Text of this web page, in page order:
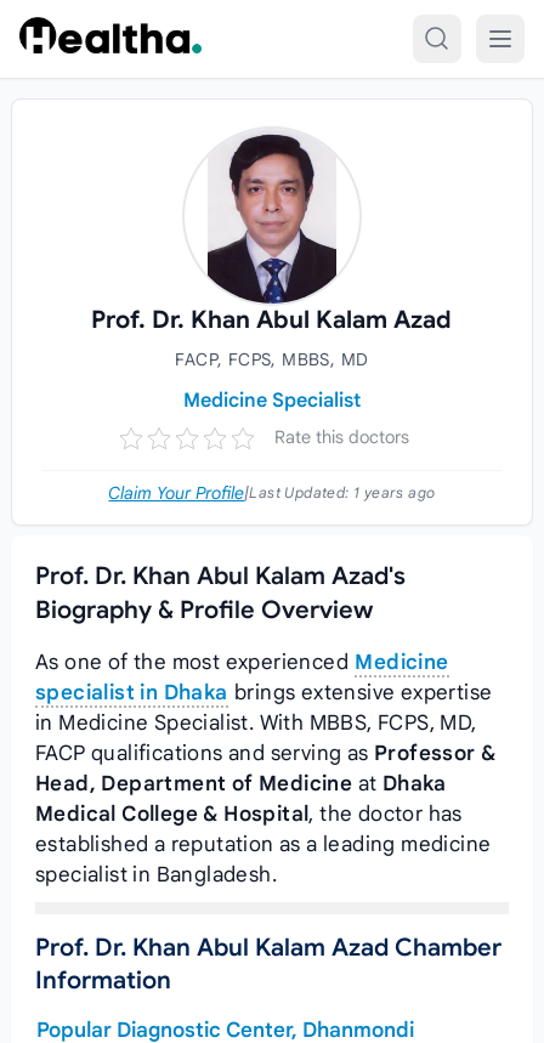
Skip to content
Prof. Dr. Khan Abul Kalam Azad
FACP, FCPS, MBBS, MD
Medicine Specialist
Rate this doctors
Claim Your Profile|Last Updated: 1 years ago
Prof. Dr. Khan Abul Kalam Azad's
Biography & Profile Overview
As one of the most experienced Medicine
specialist in Dhaka brings extensive expertise
in Medicine Specialist. With MBBS, FCPS, MD,
FACP qualifications and serving as Professor &
Head, Department of Medicine at Dhaka
Medical College & Hospital , the doctor has
established a reputation as a leading medicine
specialist in Bangladesh.
Prof. Dr. Khan Abul Kalam Azad Chamber
Information
Popular Diagnostic Center, Dhanmondi